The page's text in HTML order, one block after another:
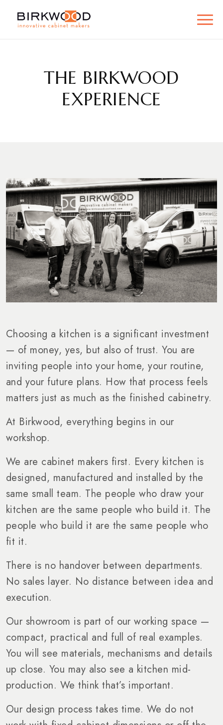
THE BIRKWOOD
EXPERIENCE
Choosing a kitchen is a significant investment
— of money, yes, but also of trust. You are
inviting people into your home, your routine,
and your future plans. How that process feels
matters just as much as the finished cabinetry.
At Birkwood, everything begins in our
workshop.
We are cabinet makers first. Every kitchen is
designed, manufactured and installed by the
same small team. The people who draw your
kitchen are the same people who build it. The
people who build it are the same people who
fit it.
There is no handover between departments.
No sales layer. No distance between idea and
execution.
Our showroom is part of our working space —
compact, practical and full of real examples.
You will see materials, mechanisms and details
up close. You may also see a kitchen mid-
production. We think that’s important.
Our design process takes time. We do not